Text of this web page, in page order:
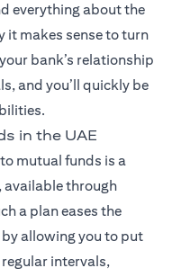
everything about the
it makes sense to turn
bank’s relationship
and you’ll quickly be
in the UAE
mutual funds is a
available through
a plan eases the
allowing you to put
intervals,